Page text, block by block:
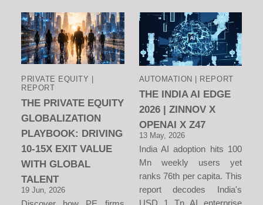
PRIVATE EQUITY |
REPORT
THE PRIVATE EQUITY
GLOBALIZATION
PLAYBOOK: DRIVING
10-15X EXIT VALUE
WITH GLOBAL
TALENT
19 Jun, 2026
AUTOMATION | REPORT
THE INDIA AI EDGE
2026 | ZINNOV X
OPENAI X Z47
13 May, 2026
India AI adoption hits 100
Mn weekly users yet
ranks 76th per capita. This
report decodes India's
USD 1 Tn AI enterprise